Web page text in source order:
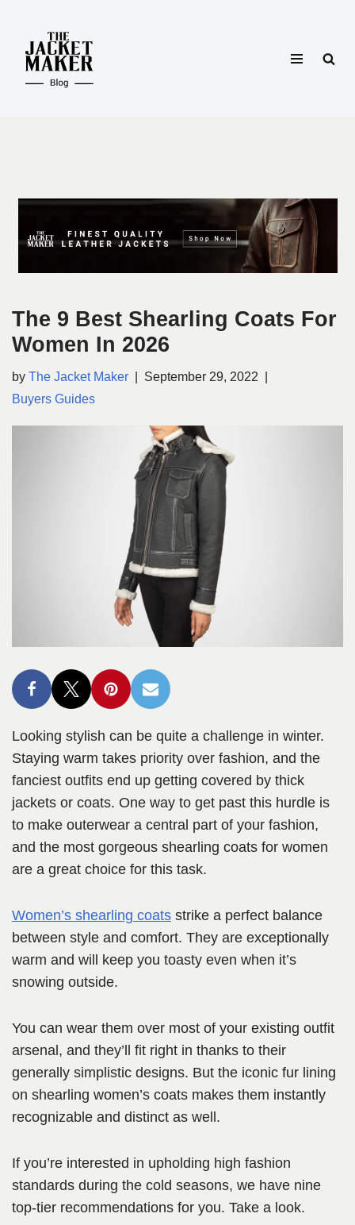
Skip
content
The 9 Best Shearling Coats For
Women In 2026
by The Jacket Maker
September 29, 2022
Buyers Guides
Looking stylish can be quite a challenge in winter.
Staying warm takes priority over fashion, and the
fanciest outfits end up getting covered by thick
jackets or coats. One way to get past this hurdle is
to make outerwear a central part of your fashion,
and the most gorgeous shearling coats for women
are a great choice for this task.
Women’s shearling coats strike a perfect balance
between style and comfort. They are exceptionally
warm and will keep you toasty even when it’s
snowing outside.
You can wear them over most of your existing outfit
arsenal, and they’ll fit right in thanks to their
generally simplistic designs. But the iconic fur lining
on shearling women’s coats makes them instantly
recognizable and distinct as well.
If you’re interested in upholding high fashion
standards during the cold seasons, we have nine
top-tier recommendations for you. Take a look.